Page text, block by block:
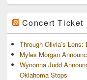
Concert Ticket
Through Olivia’s
Myles Morgan
Wynonna Judd
Oklahoma Stops